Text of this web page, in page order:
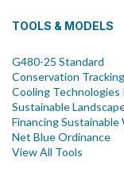
TOOLS & MODELS
G480-25 Standard
Conservation
Cooling Technologies
Sustainable
Financing Sustainable
Net Blue Ordinance
View All Tools